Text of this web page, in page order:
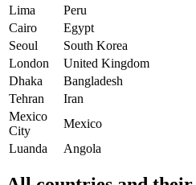
Lima
Peru
Cairo
Egypt
Seoul
South Korea
London
United Kingdom
Dhaka
Bangladesh
Tehran
Iran
Mexico
City
Mexico
Luanda
Angola